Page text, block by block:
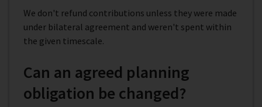
We don't refund contributions unless they were made
under bilateral agreement and weren't spent within
the given timescale.
Can an agreed planning
obligation be changed?